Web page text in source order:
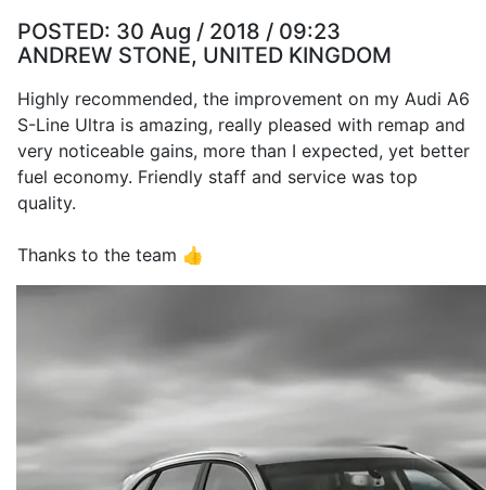
POSTED: 30 Aug / 2018 / 09:23
ANDREW STONE, UNITED KINGDOM
Highly recommended, the improvement on my Audi A6
S-Line Ultra is amazing, really pleased with remap and
very noticeable gains, more than I expected, yet better
fuel economy. Friendly staff and service was top
quality.
Thanks to the team 👍